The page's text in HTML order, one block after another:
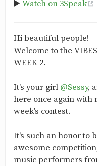
▶️ Watch on 3Speak
Hi beautiful people!
Welcome to the
WEEK 2.
It's your girl @Sessy,
here once again
week's contest.
It's such an honor to
awesome
music performers